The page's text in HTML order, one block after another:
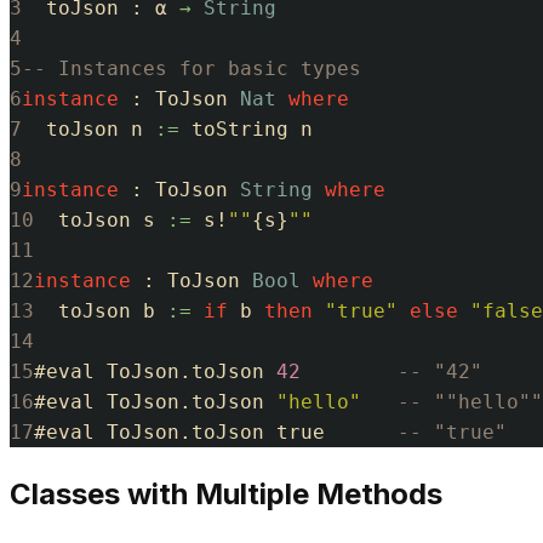
3 toJson : α →
String
4
5-- Instances for basic types
6instance : ToJson Nat
where
7
toJson n := toString
n
8
9instance : ToJson String
where
10
toJson s := s ! "" {s} ""
11
12 instance : ToJson Bool
where
13
toJson b := if b then "true" else
14
15#eval ToJson . toJson 42
-- "42"
16#eval ToJson . toJson "hello"
-- ""hello""
17#eval ToJson . toJson true -- "true"
Classes with Multiple Methods